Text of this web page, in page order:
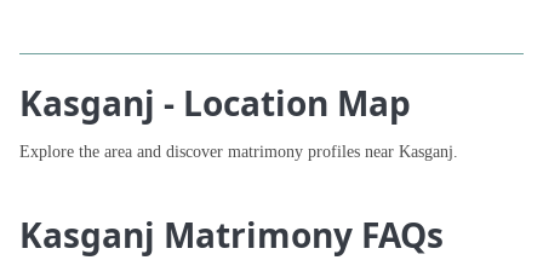
Kasganj - Location Map
Explore the area and discover matrimony profiles near Kasganj.
Kasganj Matrimony FAQs